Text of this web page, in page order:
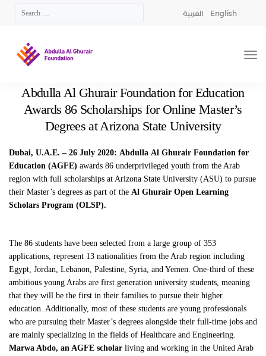
العربية English
Abdulla Al Ghurair Foundation for Education
Awards 86 Scholarships for Online Master’s
Degrees at Arizona State University
Dubai, U.A.E. – 26 July 2020: Abdulla Al Ghurair Foundation for
Education (AGFE) awards 86 underprivileged youth from the Arab
region with full scholarships at Arizona State University (ASU) to pursue
their Master’s degrees as part of the Al Ghurair Open Learning
Scholars Program (OLSP).
The 86 students have been selected from a large group of 353
applications, represent 13 nationalities from the Arab region including
Egypt, Jordan, Lebanon, Palestine, Syria, and Yemen. One-third of these
ambitious young Arabs are first generation university students, meaning
that they will be the first in their families to pursue their higher
education. Additionally, most of these students are young professionals
who are pursuing their Master’s degrees alongside their full-time jobs and
are mainly specializing in the fields of Healthcare and Engineering.
Marwa Abdo, an AGFE scholar living and working in the United Arab